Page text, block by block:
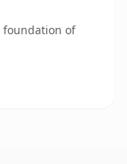
foundation of